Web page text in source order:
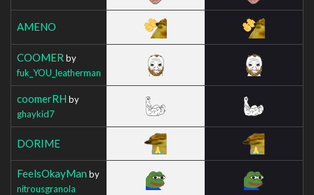
AMENO
COOMER by
fuk_YOU_leatherman
coomerRH by
ghaykid7
DORIME
FeelsOkayMan by
nitrousgranola